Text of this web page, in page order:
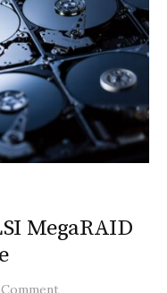
MegaRAID